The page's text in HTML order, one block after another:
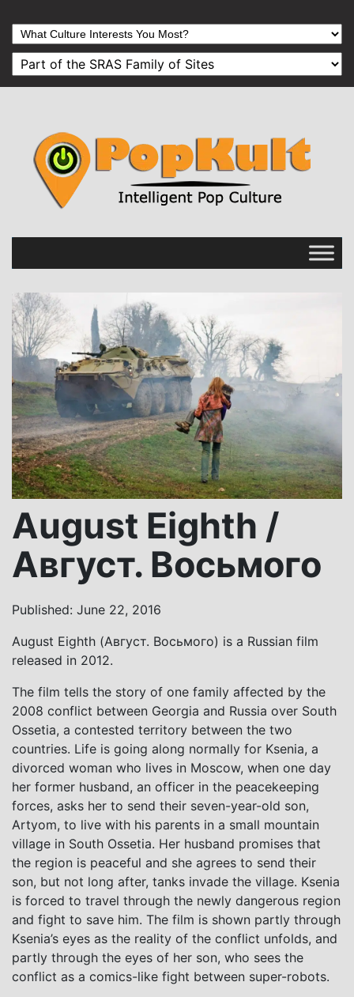
August Eighth /
Август. Восьмого
Published: June 22, 2016
August Eighth (Август. Восьмого) is a Russian film
released in 2012.
The film tells the story of one family affected by the
2008 conflict between Georgia and Russia over South
Ossetia, a contested territory between the two
countries. Life is going along normally for Ksenia, a
divorced woman who lives in Moscow, when one day
her former husband, an officer in the peacekeeping
forces, asks her to send their seven-year-old son,
Artyom, to live with his parents in a small mountain
village in South Ossetia. Her husband promises that
the region is peaceful and she agrees to send their
son, but not long after, tanks invade the village. Ksenia
is forced to travel through the newly dangerous region
and fight to save him. The film is shown partly through
Ksenia’s eyes as the reality of the conflict unfolds, and
partly through the eyes of her son, who sees the
conflict as a comics-like fight between super-robots.